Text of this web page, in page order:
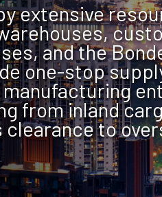
extensive
and the
one-stop
manufacturing
from inland
clearance to